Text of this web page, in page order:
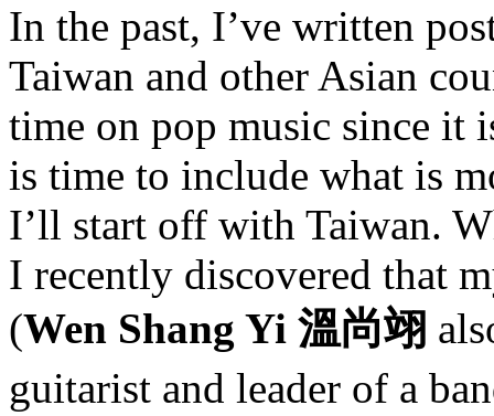
In the past, I’ve written
Taiwan and other Asian
time on pop music since it
is time to include what is
I’ll start off with Taiwan.
I recently discovered that
(Wen Shang Yi 溫尚翊
guitarist and leader of a